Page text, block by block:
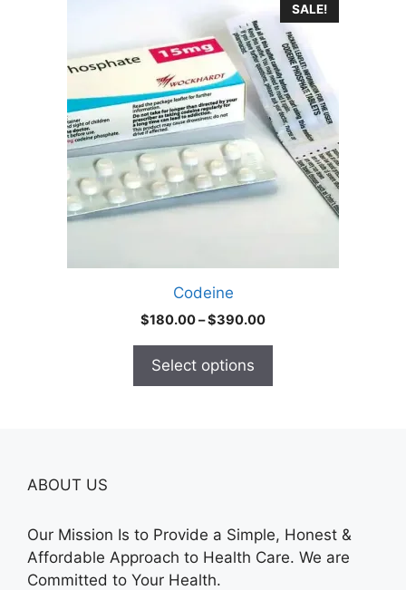
SALE!
Codeine
$180.00–$390.00Price
Select options
multiple
variants.
options
chosen
ABOUT US
Our Mission Is to Provide a Simple, Honest &
Affordable Approach to Health Care. We are
Committed to Your Health.